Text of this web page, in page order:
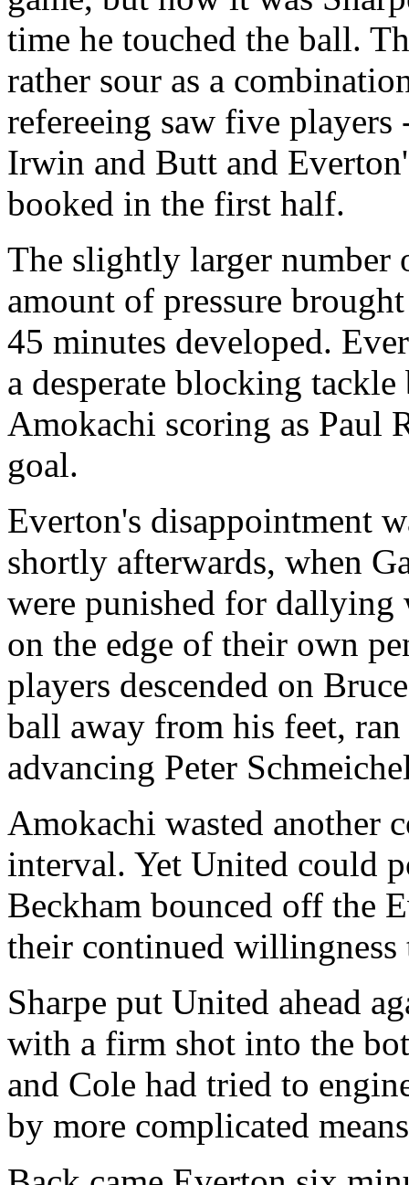
time he touched the ball.
rather sour as a
refereeing saw five
Irwin and Butt and
booked in the first half.
The slightly larger number
amount of pressure
45 minutes developed.
a desperate blocking
Amokachi scoring as Paul
goal.
Everton's disappointment
shortly afterwards, when
were punished for
on the edge of their own
players descended on
ball away from his feet,
advancing Peter
Amokachi wasted another
interval. Yet United could
Beckham bounced off the
their continued willingness
Sharpe put United ahead
with a firm shot into the
and Cole had tried to
by more complicated